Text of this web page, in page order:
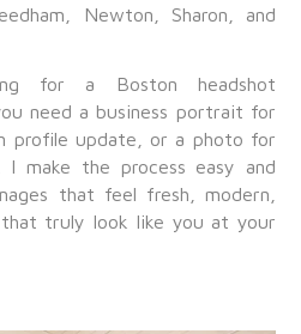
Newton, Sharon, and
for a Boston headshot
need a business portrait for
profile update, or a photo for
make the process easy and
that feel fresh, modern,
truly look like you at your